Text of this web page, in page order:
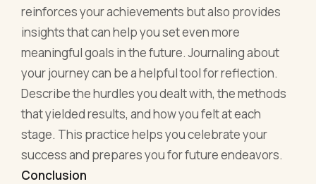
reinforces your achievements but also provides
insights that can help you set even more
meaningful goals in the future. Journaling about
your journey can be a helpful tool for reflection.
Describe the hurdles you dealt with, the methods
that yielded results, and how you felt at each
stage. This practice helps you celebrate your
success and prepares you for future endeavors.
Conclusion